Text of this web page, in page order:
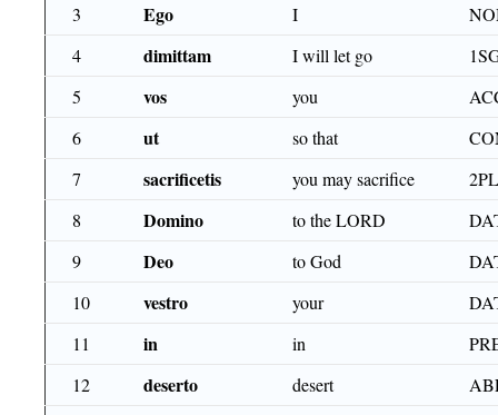
3
Ego I
4
dimittam I will let go
5
vos you
6
ut so that
7
sacrificetis you may sacrifice
8
Domino to the LORD
9
Deo to God
10
vestro your
11
in in
12
deserto desert